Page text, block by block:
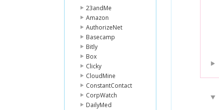
23andMe
Amazon
AuthorizeNet
Basecamp
Bitly
Box
Clicky
CloudMine
ConstantContact
CorpWatch
DailyMed